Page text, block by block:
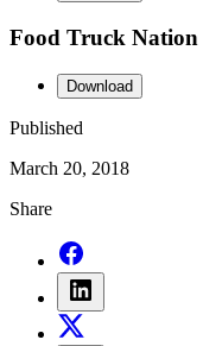
Food Truck
Download
Published
March 20, 2018
Share